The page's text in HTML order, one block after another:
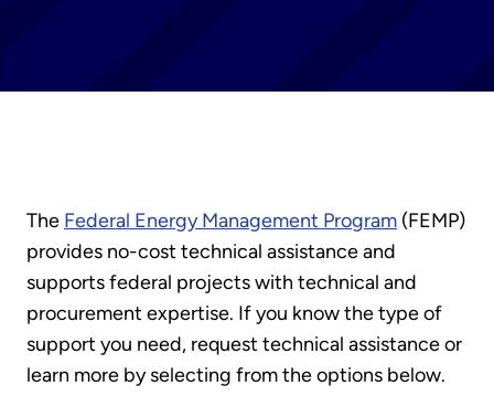
The Federal Energy Management Program (FEMP)
provides no-cost technical assistance and
supports federal projects with technical and
procurement expertise. If you know the type of
support you need, request technical assistance or
learn more by selecting from the options below.